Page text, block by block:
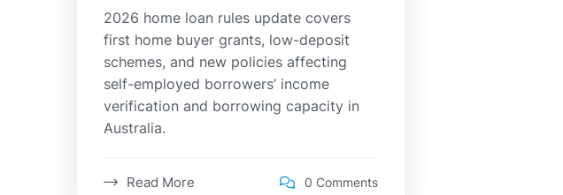
2026 home loan rules update covers
first home buyer grants, low-deposit
schemes, and new policies affecting
self-employed borrowers’ income
verification and borrowing capacity in
Australia.
Read More 0 Comments